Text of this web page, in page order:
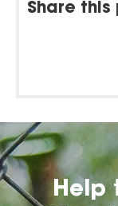
Share this
Help